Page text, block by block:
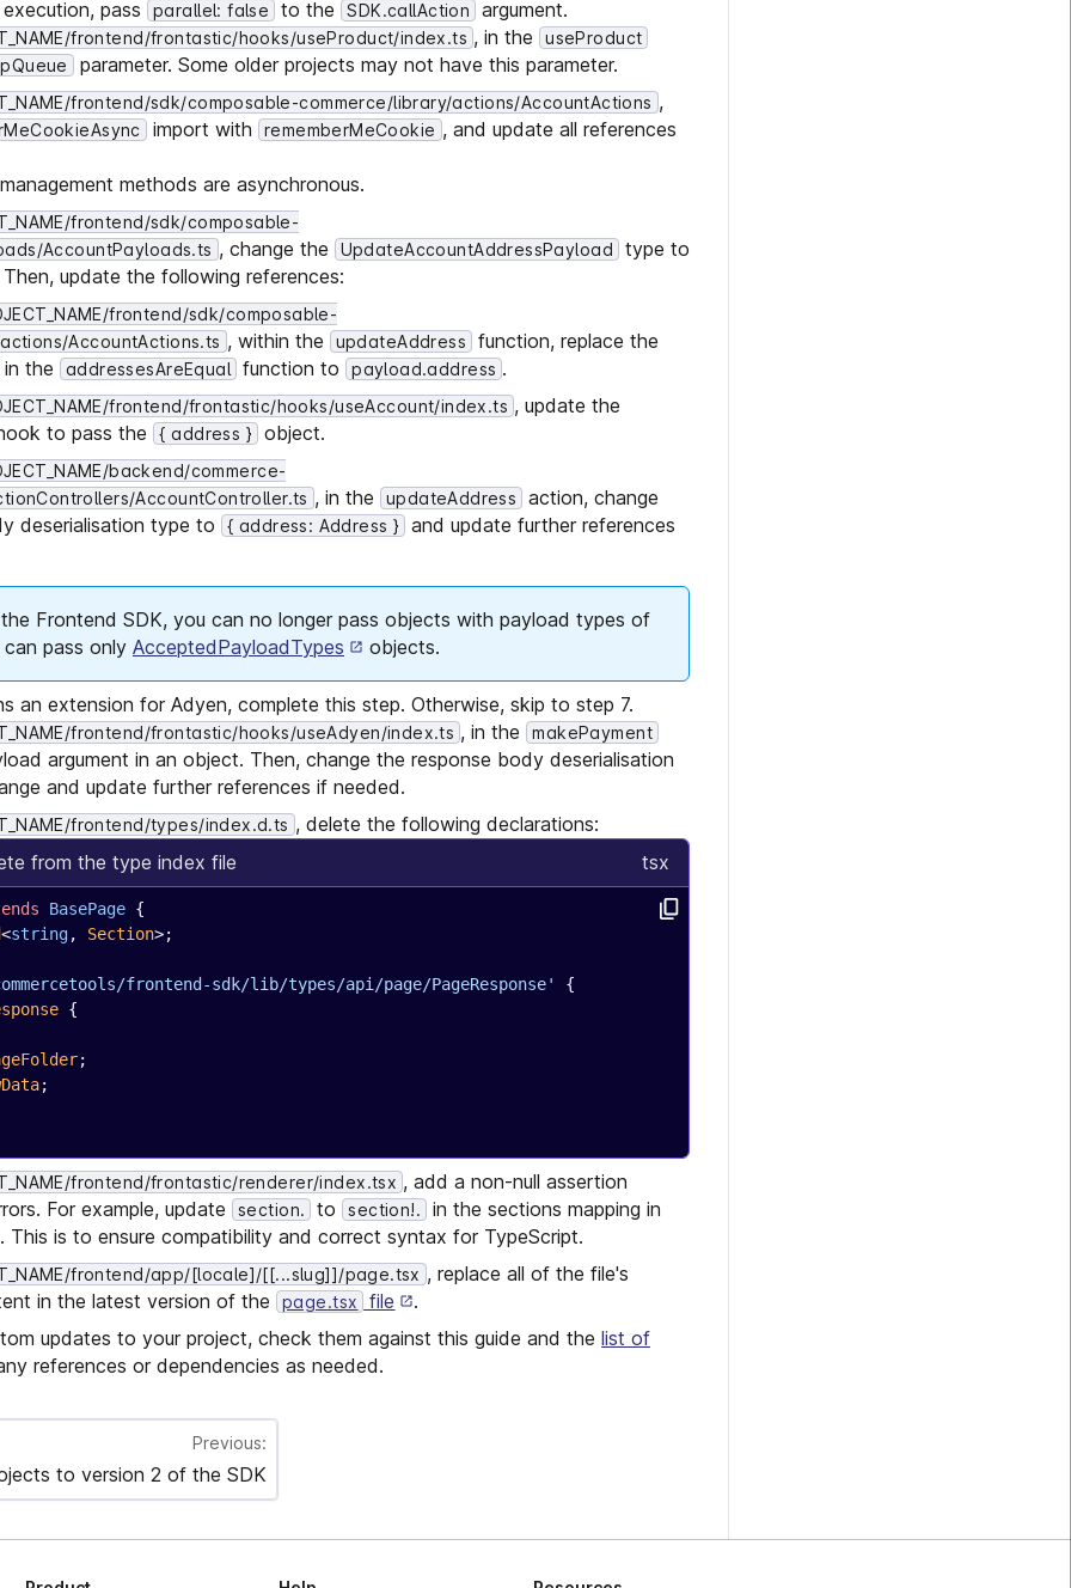
pass
parallel: false to the SDK.callAction
argument.
frontend/frontastic/hooks/useProduct/index.ts , in the useProduct
parameter. Some older projects may not have this parameter.
frontend/sdk/composable-commerce/library/actions/AccountActions ,
import with rememberMeCookie , and update all references
methods are asynchronous.
frontend/sdk/composable-
AccountPayloads.ts , change the UpdateAccountAddressPayload type to
Then, update the following references:
frontend/sdk/composable-
AccountActions.ts , within the updateAddress function, replace the
the addressesAreEqual function to payload.address .
frontend/frontastic/hooks/useAccount/index.ts , update the
to pass the { address }
object.
backend/commerce-
AccountController.ts , in the updateAddress
action, change
deserialisation type to
{ address: Address }
and update further references
Frontend SDK, you can no longer pass objects with payload types of
can pass only AcceptedPayloadTypes objects.
an extension for Adyen, complete this step. Otherwise, skip to step 7.
frontend/frontastic/hooks/useAdyen/index.ts , in the makePayment
argument in an object. Then, change the response body deserialisation
and update further references if needed.
frontend/types/index.d.ts , delete the following declarations:
from the type index file
tsx
BasePage {
<string, Section>;
frontend-sdk/lib/types/api/page/PageResponse'
{
{
;
;
frontend/frontastic/renderer/index.tsx , add a non-null assertion
For example, update
section. to section!.
in the sections mapping in
This is to ensure compatibility and correct syntax for TypeScript.
frontend/app/[locale]/[[...slug]]/page.tsx , replace all of the file's
in the latest version of the
page.tsx file
.
updates to your project, check them against this guide and the list of
references or dependencies as needed.
Previous:
to version 2 of the SDK